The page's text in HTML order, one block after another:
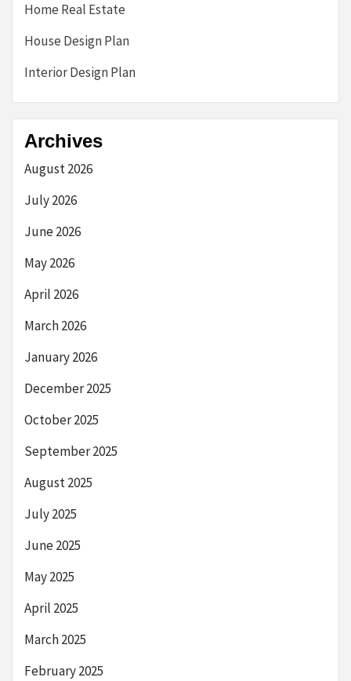
Home Real Estate
House Design Plan
Interior Design Plan
Archives
August 2026
July 2026
June 2026
May 2026
April 2026
March 2026
January 2026
December 2025
October 2025
September 2025
August 2025
July 2025
June 2025
May 2025
April 2025
March 2025
February 2025